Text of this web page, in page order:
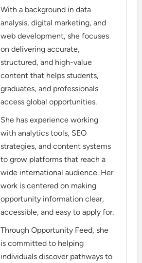
With a background in data
analysis, digital marketing, and
web development, she focuses
on delivering accurate,
structured, and high-value
content that helps students,
graduates, and professionals
access global opportunities.
She has experience working
with analytics tools, SEO
strategies, and content systems
to grow platforms that reach a
wide international audience. Her
work is centered on making
opportunity information clear,
accessible, and easy to apply for.
Through Opportunity Feed, she
is committed to helping
individuals discover pathways to